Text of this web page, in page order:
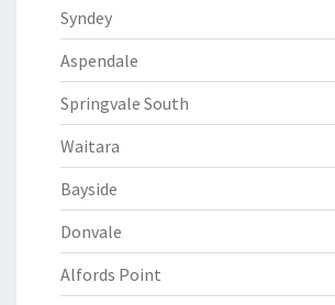
Syndey
Aspendale
Springvale South
Waitara
Bayside
Donvale
Alfords Point